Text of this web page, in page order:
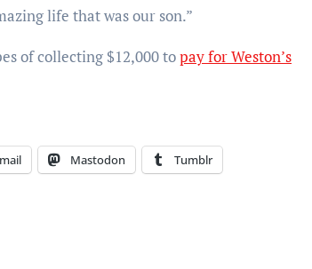
life that was our son.”
of collecting $12,000 topay for Weston’s
Mastodon Tumblr